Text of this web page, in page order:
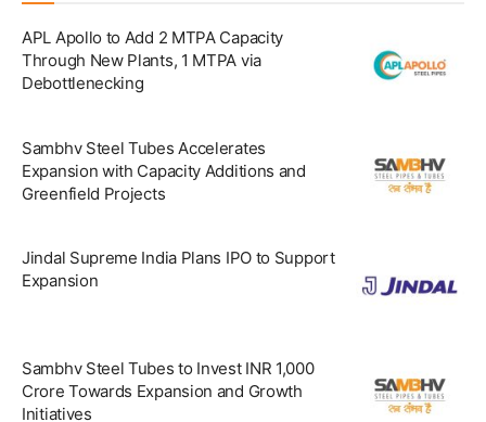
APL Apollo to Add 2 MTPA Capacity
Through New Plants, 1 MTPA via
Debottlenecking
Sambhv Steel Tubes Accelerates
Expansion with Capacity Additions and
Greenfield Projects
Jindal Supreme India Plans IPO to Support
Expansion
Sambhv Steel Tubes to Invest INR 1,000
Crore Towards Expansion and Growth
Initiatives